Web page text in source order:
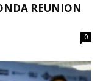
REUNION
0